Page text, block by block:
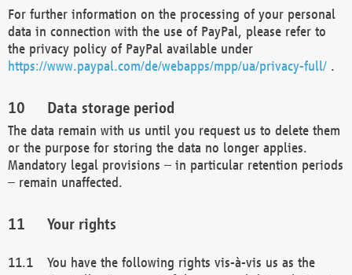
For further information on the processing of your personal
data in connection with the use of PayPal, please refer to
the privacy policy of PayPal available under
https://www.paypal.com/de/webapps/mpp/ua/privacy-full/ .
Data storage period
The data remain with us until you request us to delete them
or the purpose for storing the data no longer applies.
Mandatory legal provisions – in particular retention periods
– remain unaffected.
Your rights
You have the following rights vis-à-vis us as the